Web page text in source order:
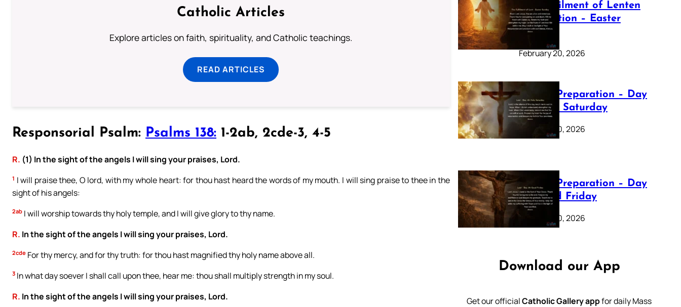
Catholic Articles
Explore articles on faith, spirituality, and Catholic teachings.
READ ARTICLES
Responsorial Psalm: Psalms 138: 1-2ab, 2cde-3, 4-5
R. (1) In the sight of the angels I will sing your praises, Lord.
1 I will praise thee, O lord, with my whole heart: for thou hast heard the words of my mouth. I will sing praise to thee in the
sight of his angels:
2ab I will worship towards thy holy temple, and I will give glory to thy name.
R. In the sight of the angels I will sing your praises, Lord.
2cde For thy mercy, and for thy truth: for thou hast magnified thy holy name above all.
3 In what day soever I shall call upon thee, hear me: thou shall multiply strength in my soul.
R. In the sight of the angels I will sing your praises, Lord.
The Fulfilment of Lenten
Preparation – Easter
Sunday
February 20, 2026
Lenten Preparation – Day
40: Holy Saturday
February 20, 2026
Lenten Preparation – Day
39: Good Friday
February 20, 2026
Download our App
Get our officialCatholic Gallery appfor daily Mass